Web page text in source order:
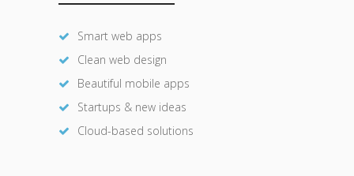
Smart web apps
Clean web design
Beautiful mobile apps
Startups & new ideas
Cloud-based solutions